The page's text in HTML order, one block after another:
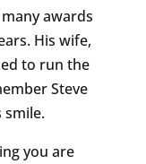
awards
His wife,
to run the
Steve
smile.
you are